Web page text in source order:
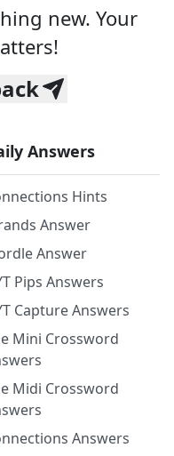
new. Your
Answers
Hints
Answer
Answer
Pips Answers
Capture Answers
Mini Crossword
Midi Crossword
Answers